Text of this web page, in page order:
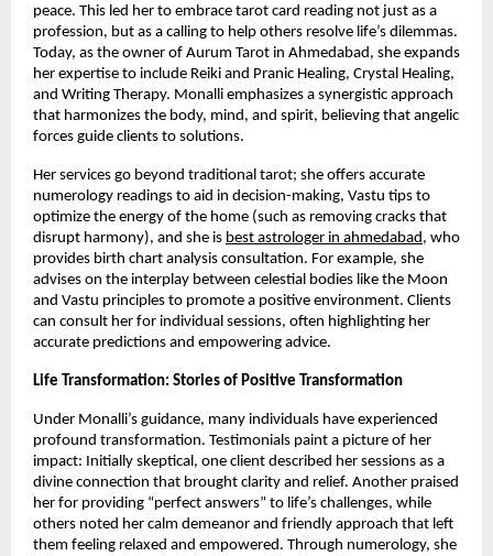
peace. This led her to embrace tarot card reading not just as a
profession, but as a calling to help others resolve life’s dilemmas.
Today, as the owner of Aurum Tarot in Ahmedabad, she expands
her expertise to include Reiki and Pranic Healing, Crystal Healing,
and Writing Therapy. Monalli emphasizes a synergistic approach
that harmonizes the body, mind, and spirit, believing that angelic
forces guide clients to solutions.
Her services go beyond traditional tarot; she offers accurate
numerology readings to aid in decision-making, Vastu tips to
optimize the energy of the home (such as removing cracks that
disrupt harmony), and she is best astrologer in ahmedabad , who
provides birth chart analysis consultation. For example, she
advises on the interplay between celestial bodies like the Moon
and Vastu principles to promote a positive environment. Clients
can consult her for individual sessions, often highlighting her
accurate predictions and empowering advice.
Life Transformation: Stories of Positive Transformation
Under Monalli’s guidance, many individuals have experienced
profound transformation. Testimonials paint a picture of her
impact: Initially skeptical, one client described her sessions as a
divine connection that brought clarity and relief. Another praised
her for providing “perfect answers” ​​to life’s challenges, while
others noted her calm demeanor and friendly approach that left
them feeling relaxed and empowered. Through numerology, she